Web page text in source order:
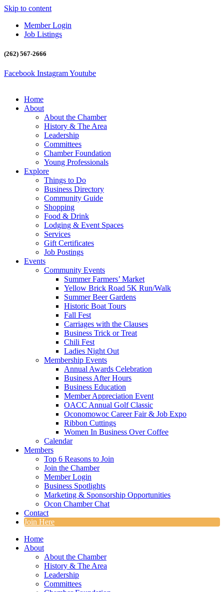
Skip to content
Member Login
Job Listings
(262) 567-2666
Facebook InstagramYoutube
Home
About
About the Chamber
History & The Area
Leadership
Committees
Chamber Foundation
Young Professionals
Explore
Things to Do
Business Directory
Community Guide
Shopping
Food & Drink
Lodging & Event Spaces
Services
Gift Certificates
Job Postings
Events
Community Events
Summer Farmers’ Market
Yellow Brick Road 5K Run/Walk
Summer Beer Gardens
Historic Boat Tours
Fall Fest
Carriages with the Clauses
Business Trick or Treat
Chili Fest
Ladies Night Out
Membership Events
Annual Awards Celebration
Business After Hours
Business Education
Member Appreciation Event
OACC Annual Golf Classic
Oconomowoc Career Fair & Job Expo
Ribbon Cuttings
Women In Business Over Coffee
Calendar
Members
Top 6 Reasons to Join
Join the Chamber
Member Login
Business Spotlights
Marketing & Sponsorship Opportunities
Ocon Chamber Chat
Contact
Join Here
Home
About
About the Chamber
History & The Area
Leadership
Committees